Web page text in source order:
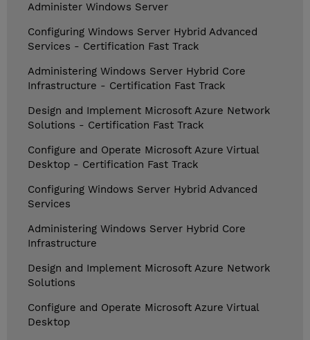
Administer Windows Server
Configuring Windows Server Hybrid Advanced
Services - Certification Fast Track
Administering Windows Server Hybrid Core
Infrastructure - Certification Fast Track
Design and Implement Microsoft Azure Network
Solutions - Certification Fast Track
Configure and Operate Microsoft Azure Virtual
Desktop - Certification Fast Track
Configuring Windows Server Hybrid Advanced
Services
Administering Windows Server Hybrid Core
Infrastructure
Design and Implement Microsoft Azure Network
Solutions
Configure and Operate Microsoft Azure Virtual
Desktop